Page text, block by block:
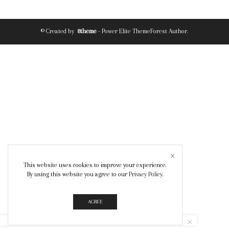
© Created by 8theme - Power Elite ThemeForest Author.
This website uses cookies to improve your experience.
By using this website you agree to our Privacy Policy.
AGREE